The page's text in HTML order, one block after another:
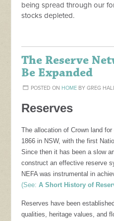
being spread through our
stocks depleted.
The Reserve
Be Expanded
POSTED ON HOMEBY GREG
Reserves
The allocation of Crown land
1866 in NSW, with the first
Since then it has been a slow
construct an effective reserve
NEFA was instrumental in
(See:A Short History of
Reserves have been
qualities, heritage values, and